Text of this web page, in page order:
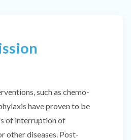
such as chemo-
have proven to be
of interruption of
other diseases. Post-